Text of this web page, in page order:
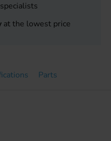
at the lowest price
Parts